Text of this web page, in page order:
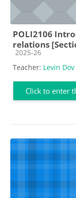
POLI2106
relations
Course category
2025-26
Teacher: Levin
Click to enter